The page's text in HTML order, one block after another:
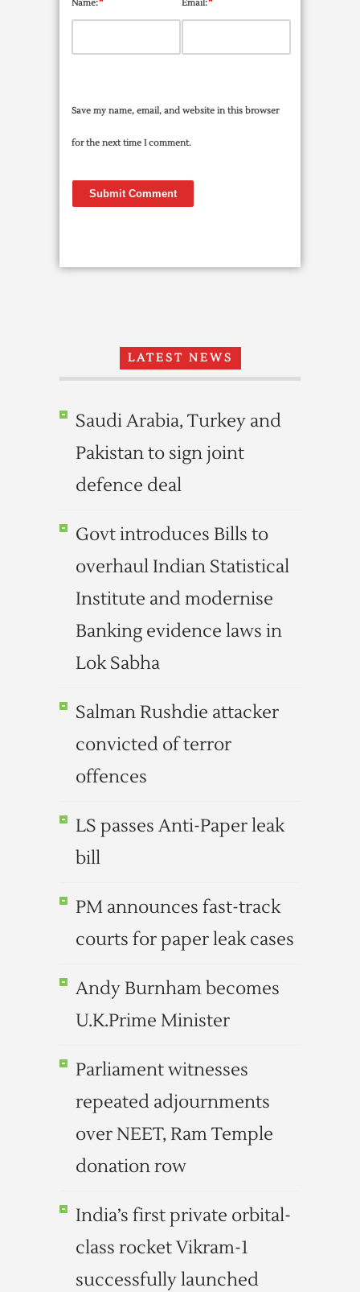
Name: Email:
Save my name, email, and website in this browser
for the next time I comment.
LATEST NEWS
Saudi Arabia, Turkey and
Pakistan to sign joint
defence deal
Govt introduces Bills to
overhaul Indian Statistical
Institute and modernise
Banking evidence laws in
Lok Sabha
Salman Rushdie attacker
convicted of terror
offences
LS passes Anti-Paper leak
bill
PM announces fast-track
courts for paper leak cases
Andy Burnham becomes
U.K.Prime Minister
Parliament witnesses
repeated adjournments
over NEET, Ram Temple
donation row
India’s first private orbital-
class rocket Vikram-1
successfully launched